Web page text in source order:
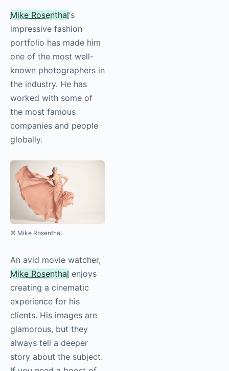
Mike Rosenthal‘s
impressive fashion
portfolio has made him
one of the most well-
known photographers in
the industry. He has
worked with some of
the most famous
companies and people
globally.
© Mike Rosenthal
An avid movie watcher,
Mike Rosenthal enjoys
creating a cinematic
experience for his
clients. His images are
glamorous, but they
always tell a deeper
story about the subject.